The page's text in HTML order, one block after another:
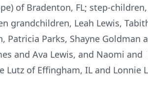
of Bradenton, FL; step-
grandchildren, Leah Lewis,
Patricia Parks, Shayne
and Ava Lewis, and Naomi
Lutz of Effingham, IL and Lonnie